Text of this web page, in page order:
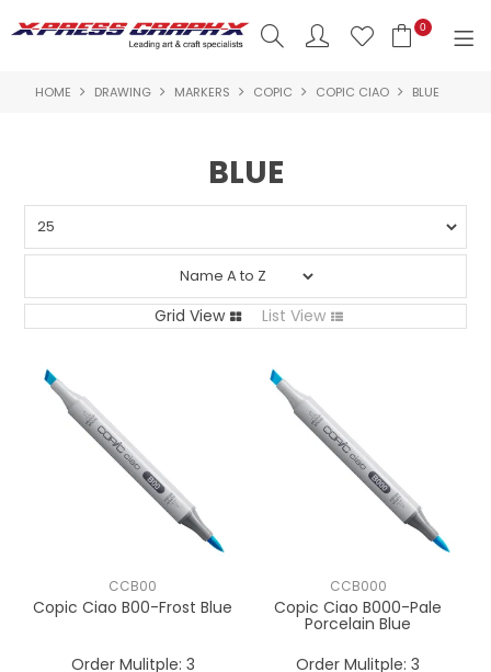
0
SHOP NOW
BRANDS
NEW PRODUCTS
INSPIRATION
HOME DRAWING MARKERS COPIC COPIC CIAO BLUE
BLUE
Grid View List View
CCB00
Copic Ciao B00-Frost Blue
Order Mulitple: 3
CCB000
Copic Ciao B000-Pale
Porcelain Blue
Order Mulitple: 3